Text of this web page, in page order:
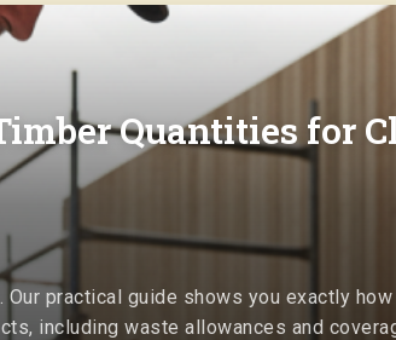
Quantities for
practical guide shows you exactly
including waste allowances and